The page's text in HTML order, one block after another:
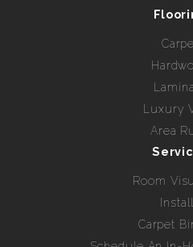
Luxury
Area
Room
Carpet